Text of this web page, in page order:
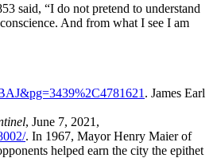
said,
I do not pretend to understand
And from what I see I am
. James Earl
, June 7, 2021 ,
. In 1967, Mayor Henry Maier of
helped earn the city the epithet